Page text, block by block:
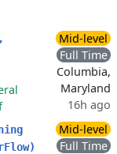
Mid-level
Full Time
Columbia,
Maryland
16h ago
Mid-level
Full Time